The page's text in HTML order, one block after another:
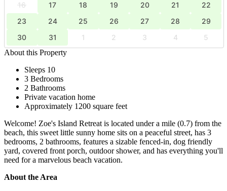
16
17 18 19 20 21
22
23
24 25 26 27 28
29
30
31 1 2 3 4
5
About this Property
Sleeps 10
3 Bedrooms
2 Bathrooms
Private vacation home
Approximately 1200 square feet
Welcome! Zoe's Island Retreat is located under a mile (0.7) from the
beach, this sweet little sunny home sits on a peaceful street, has 3
bedrooms, 2 bathrooms, features a sizable fenced-in, dog friendly
yard, covered front porch, outdoor shower, and has everything you'll
need for a marvelous beach vacation.
About the Area